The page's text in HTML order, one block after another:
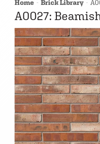
Home Brick Library
A0027: